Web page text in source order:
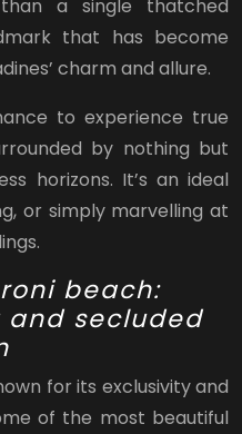
a single thatched
that has become
charm and allure.
to experience true
by nothing but
horizons. It’s an ideal
or simply marvelling at
beach:
secluded
for its exclusivity and
of the most beautiful